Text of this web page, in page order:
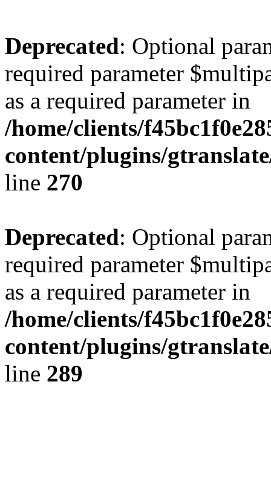
Deprecated: Optional
required parameter
as a required parameter in
/home/clients/
content/plugins/
line 270
Deprecated: Optional
required parameter
as a required parameter in
/home/clients/
content/plugins/
line 289